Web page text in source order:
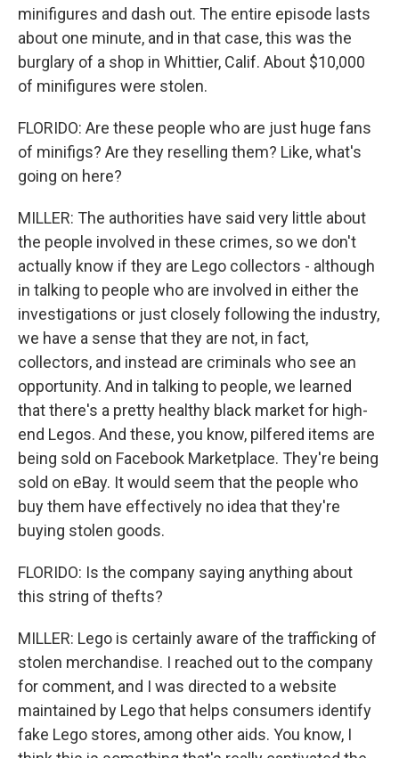
minifigures and dash out. The entire episode lasts
about one minute, and in that case, this was the
burglary of a shop in Whittier, Calif. About $10,000
of minifigures were stolen.
FLORIDO: Are these people who are just huge fans
of minifigs? Are they reselling them? Like, what's
going on here?
MILLER: The authorities have said very little about
the people involved in these crimes, so we don't
actually know if they are Lego collectors - although
in talking to people who are involved in either the
investigations or just closely following the industry,
we have a sense that they are not, in fact,
collectors, and instead are criminals who see an
opportunity. And in talking to people, we learned
that there's a pretty healthy black market for high-
end Legos. And these, you know, pilfered items are
being sold on Facebook Marketplace. They're being
sold on eBay. It would seem that the people who
buy them have effectively no idea that they're
buying stolen goods.
FLORIDO: Is the company saying anything about
this string of thefts?
MILLER: Lego is certainly aware of the trafficking of
stolen merchandise. I reached out to the company
for comment, and I was directed to a website
maintained by Lego that helps consumers identify
fake Lego stores, among other aids. You know, I